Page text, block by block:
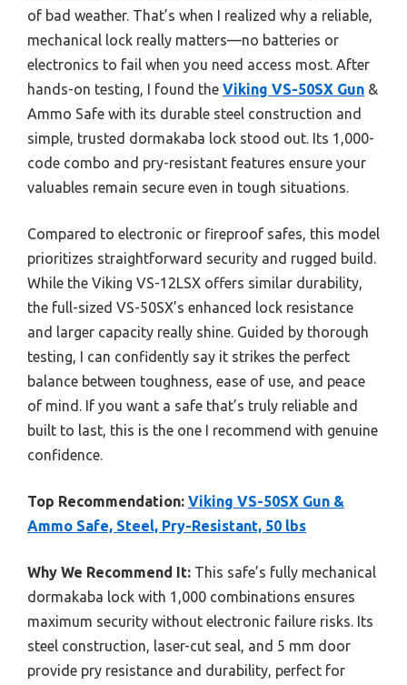
of bad weather. That’s when I realized why a reliable,
mechanical lock really matters—no batteries or
electronics to fail when you need access most. After
hands-on testing, I found the Viking VS-50SX Gun &
Ammo Safe with its durable steel construction and
simple, trusted dormakaba lock stood out. Its 1,000-
code combo and pry-resistant features ensure your
valuables remain secure even in tough situations.
Compared to electronic or fireproof safes, this model
prioritizes straightforward security and rugged build.
While the Viking VS-12LSX offers similar durability,
the full-sized VS-50SX’s enhanced lock resistance
and larger capacity really shine. Guided by thorough
testing, I can confidently say it strikes the perfect
balance between toughness, ease of use, and peace
of mind. If you want a safe that’s truly reliable and
built to last, this is the one I recommend with genuine
confidence.
Top Recommendation: Viking VS-50SX Gun &
Ammo Safe, Steel, Pry-Resistant, 50 lbs
Why We Recommend It: This safe’s fully mechanical
dormakaba lock with 1,000 combinations ensures
maximum security without electronic failure risks. Its
steel construction, laser-cut seal, and 5 mm door
provide pry resistance and durability, perfect for